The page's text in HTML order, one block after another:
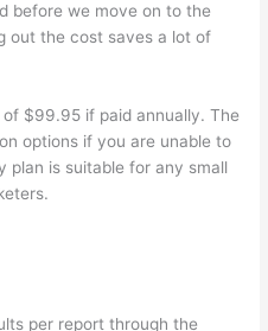
before we move on to the
out the cost saves a lot of
$99.95 if paid annually. The
options if you are unable to
plan is suitable for any small
per report through the